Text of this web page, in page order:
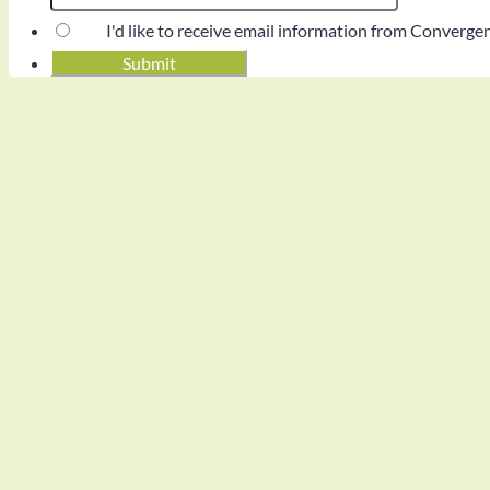
I'd like to receive email information from
Submit